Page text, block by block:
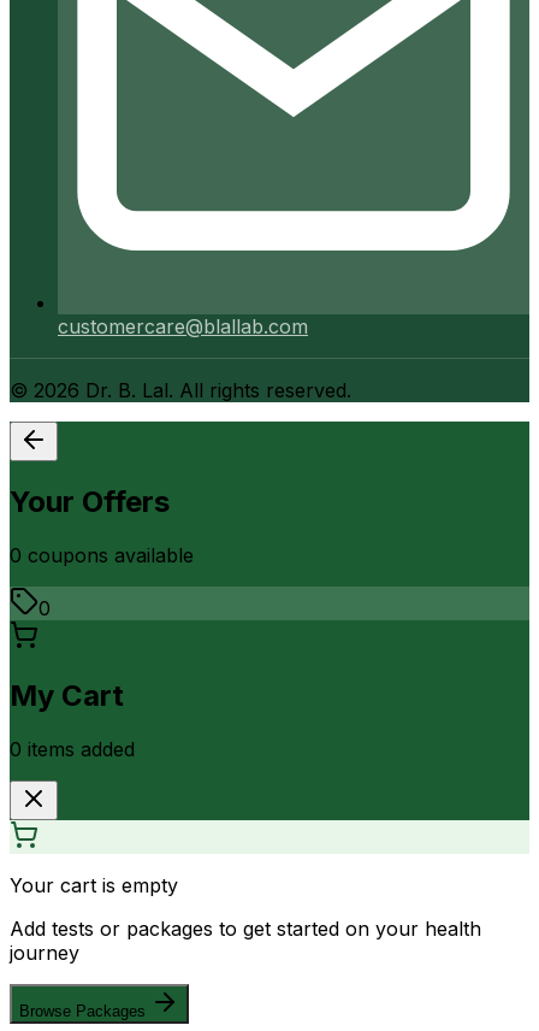
customercare@blallab.com
© 2026 Dr. B. Lal. All rights reserved.
Your Offers
0 coupons available
0
My Cart
0 items added
Your cart is empty
Add tests or packages to get started on your health
journey
Browse Packages